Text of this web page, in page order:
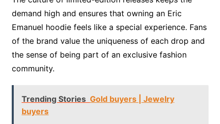
demand high and ensures that owning an Eric
Emanuel hoodie feels like a special experience. Fans
of the brand value the uniqueness of each drop and
the sense of being part of an exclusive fashion
community.
Trending Stories Gold buyers | Jewelry
buyers